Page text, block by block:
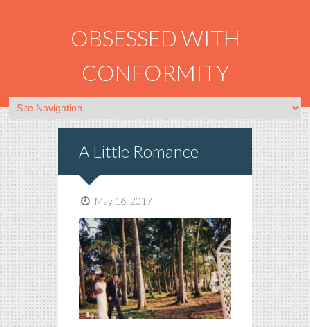
OBSESSED WITH
CONFORMITY
A Little Romance
May 16, 2017